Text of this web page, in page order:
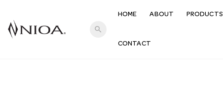
search
HOME ABOUT PRODUCTS
CONTACT